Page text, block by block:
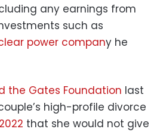
any earnings from
such as
power company he
the Gates Foundation last
high-profile divorce
that she would not give